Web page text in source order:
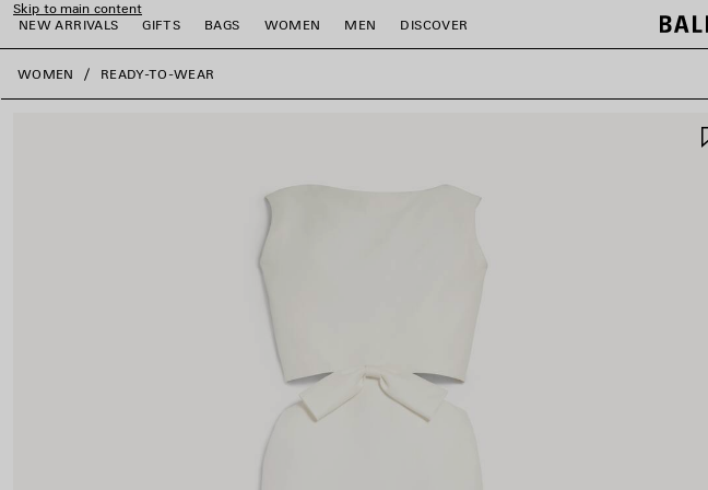
Skip to main content
NEW ARRIVALS
GIFTS BAGS WOMEN MEN DISCOVER
close the banner
WOMEN READY-TO-WEAR